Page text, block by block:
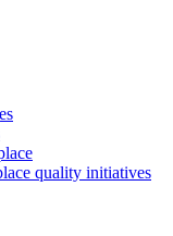
quality initiatives